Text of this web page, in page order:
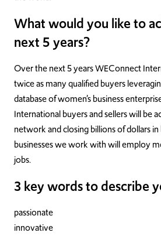
What would you like to
next 5 years?
Over the next 5 years WEConnect
twice as many qualified buyers
database of women’s business
International buyers and sellers will be
network and closing billions of dollars in
businesses we work with will employ
jobs.
3 key words to describe
passionate
innovative